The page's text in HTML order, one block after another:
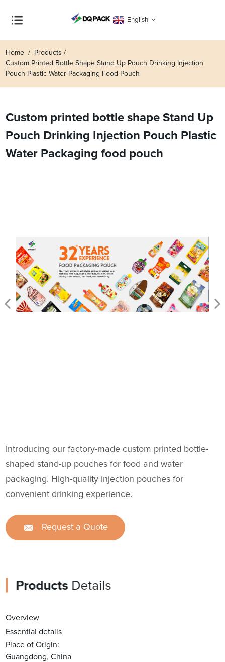
English
Home
Products
Custom Printed Bottle Shape Stand Up Pouch Drinking Injection
Pouch Plastic Water Packaging Food Pouch
Custom printed bottle shape Stand Up
Pouch Drinking Injection Pouch Plastic
Water Packaging food pouch
Introducing our factory-made custom printed bottle-
shaped stand-up pouches for food and water
packaging. High-quality injection pouches for
convenient drinking experience.
Request a Quote
ProductsDetails
Overview
Essential details
Place of Origin:
Guangdong, China